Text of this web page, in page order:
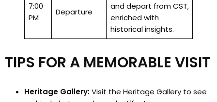
7:00
PM
Departure
and depart from CST,
enriched with
historical insights.
TIPS FOR A MEMORABLE VISIT
Heritage Gallery:Visit the Heritage Gallery to see